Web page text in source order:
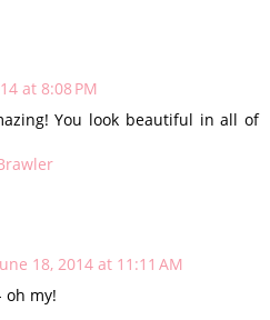
at 8:08 PM
You look beautiful in all of
18, 2014 at 11:11 AM
oh my!